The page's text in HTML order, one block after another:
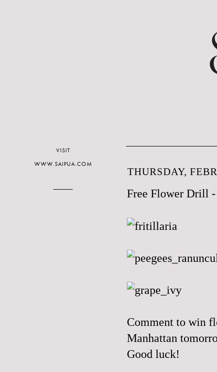
THURSDAY,
Free Flower Drill
Comment to win
Manhattan
Good luck!
VISIT
WWW.SAIPUA.COM